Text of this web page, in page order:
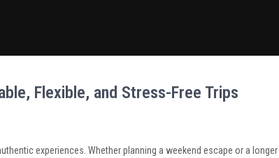
Flexible, and Stress-Free Trips
experiences. Whether planning a weekend escape or a longer